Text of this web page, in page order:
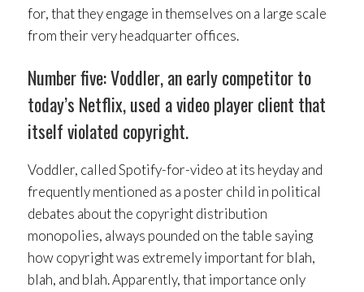
for, that they engage in themselves on a large scale
from their very headquarter offices.
Number five: Voddler, an early competitor to
today’s Netflix, used a video player client that
itself violated copyright.
Voddler, called Spotify-for-video at its heyday and
frequently mentioned as a poster child in political
debates about the copyright distribution
monopolies, always pounded on the table saying
how copyright was extremely important for blah,
blah, and blah. Apparently, that importance only